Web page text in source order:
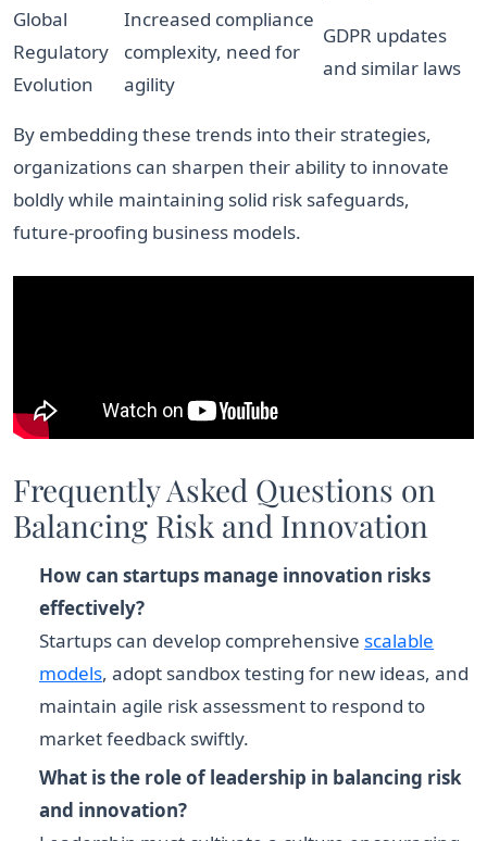
Global
Regulatory
Evolution
Increased compliance
complexity, need for
agility
GDPR updates
and similar laws
By embedding these trends into their strategies,
organizations can sharpen their ability to innovate
boldly while maintaining solid risk safeguards,
future-proofing business models.
Frequently Asked Questions on
Balancing Risk and Innovation
How can startups manage innovation risks
effectively?
Startups can develop comprehensive scalable
models, adopt sandbox testing for new ideas, and
maintain agile risk assessment to respond to
market feedback swiftly.
What is the role of leadership in balancing risk
and innovation?